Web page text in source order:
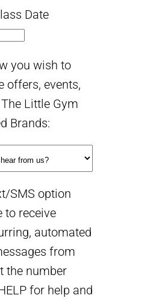
Date
you wish to
offers, events,
Little Gym
Brands:
SMS option
to receive
automated
from
the number
for help and